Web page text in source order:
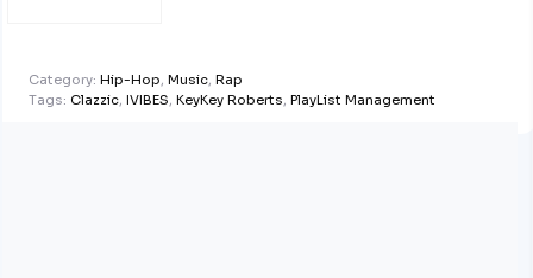
Category: Hip-Hop, Music, Rap
Tags: Clazzic, IVIBES, KeyKey Roberts, PlayList Management